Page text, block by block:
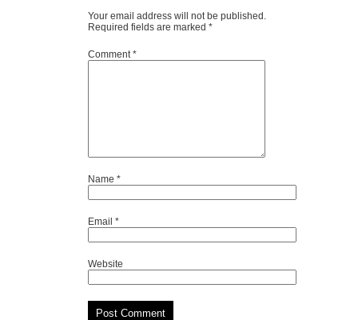
Your email address will not be published.
Required fields are marked *
Comment*
Name *
Email *
Website